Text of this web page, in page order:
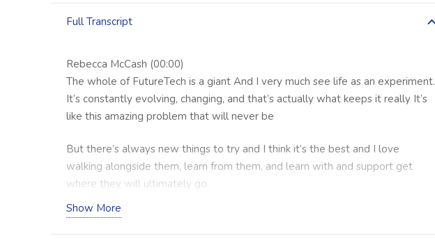
Full Transcript
Rebecca McCash (00:00)
The whole of FutureTech is a giant And I very much see life as an experiment.
It’s constantly evolving, changing, and that’s actually what keeps it really It’s
like this amazing problem that will never be
But there’s always new things to try and I think it’s the best and I love
walking alongside them, learn from them, and learn with and support get
where they will ultimately go.
Craig Minter (00:48)
Show More